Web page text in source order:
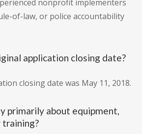
nonprofit implementers
of-law, or police accountability
application closing date?
closing date was May 11, 2018.
primarily about equipment,